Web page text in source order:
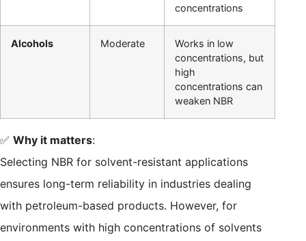
concentrations
Alcohols Moderate
Works in low
concentrations, but
high
concentrations can
weaken NBR
✅ Why it matters:
Selecting NBR for solvent-resistant applications
ensures long-term reliability in industries dealing
with petroleum-based products. However, for
environments with high concentrations of solvents